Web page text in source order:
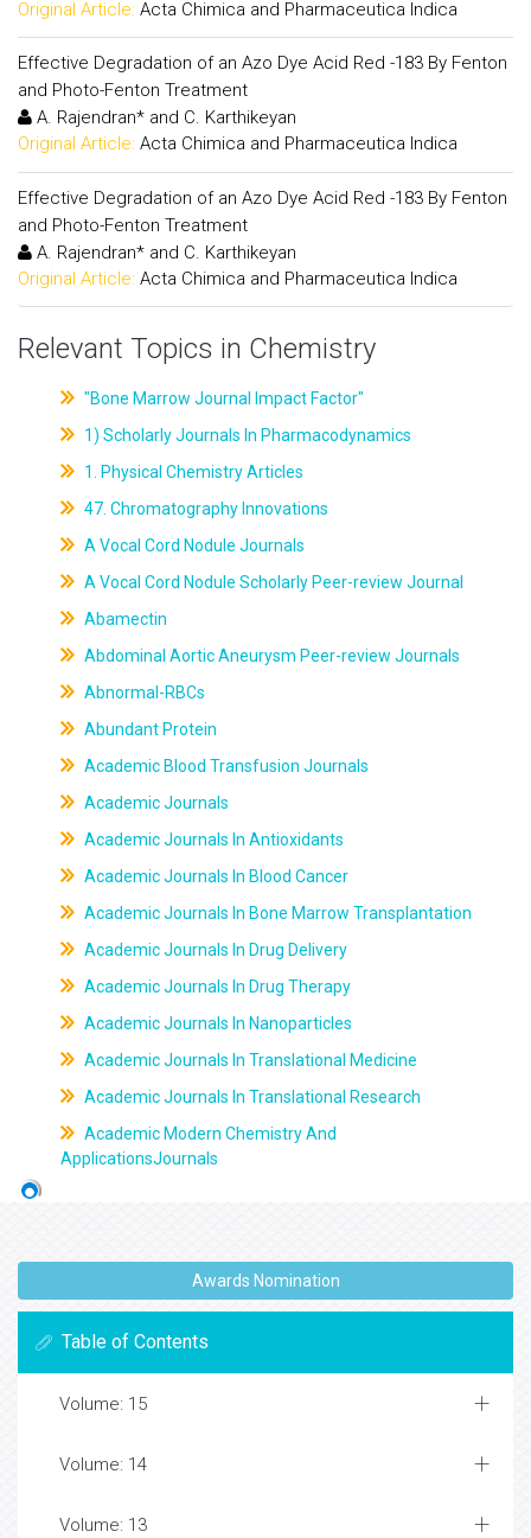
Original Article: Acta Chimica and Pharmaceutica Indica
Effective Degradation of an Azo Dye Acid Red -183 By Fenton
and Photo-Fenton Treatment
A. Rajendran* and C. Karthikeyan
Original Article: Acta Chimica and Pharmaceutica Indica
Effective Degradation of an Azo Dye Acid Red -183 By Fenton
and Photo-Fenton Treatment
A. Rajendran* and C. Karthikeyan
Original Article: Acta Chimica and Pharmaceutica Indica
Relevant Topics in Chemistry
"Bone Marrow Journal Impact Factor"
1) Scholarly Journals In Pharmacodynamics
1. Physical Chemistry Articles
47. Chromatography Innovations
A Vocal Cord Nodule Journals
A Vocal Cord Nodule Scholarly Peer-review Journal
Abamectin
Abdominal Aortic Aneurysm Peer-review Journals
Abnormal-RBCs
Abundant Protein
Academic Blood Transfusion Journals
Academic Journals
Academic Journals In Antioxidants
Academic Journals In Blood Cancer
Academic Journals In Bone Marrow Transplantation
Academic Journals In Drug Delivery
Academic Journals In Drug Therapy
Academic Journals In Nanoparticles
Academic Journals In Translational Medicine
Academic Journals In Translational Research
Academic Modern Chemistry And
ApplicationsJournals
Awards Nomination
Table of Contents
Volume: 15
Volume: 14
Volume: 13